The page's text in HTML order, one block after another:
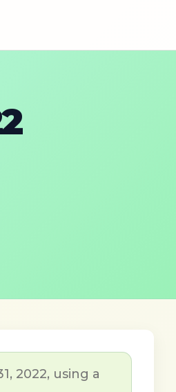
2022, using a